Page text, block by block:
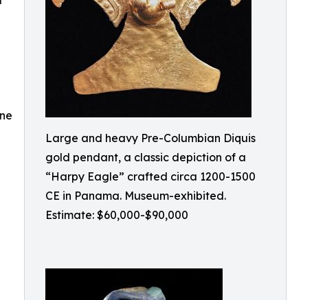
Large and heavy Pre-Columbian Diquis
gold pendant, a classic depiction of a
“Harpy Eagle” crafted circa 1200-1500
CE in Panama. Museum-exhibited.
Estimate: $60,000-$90,000